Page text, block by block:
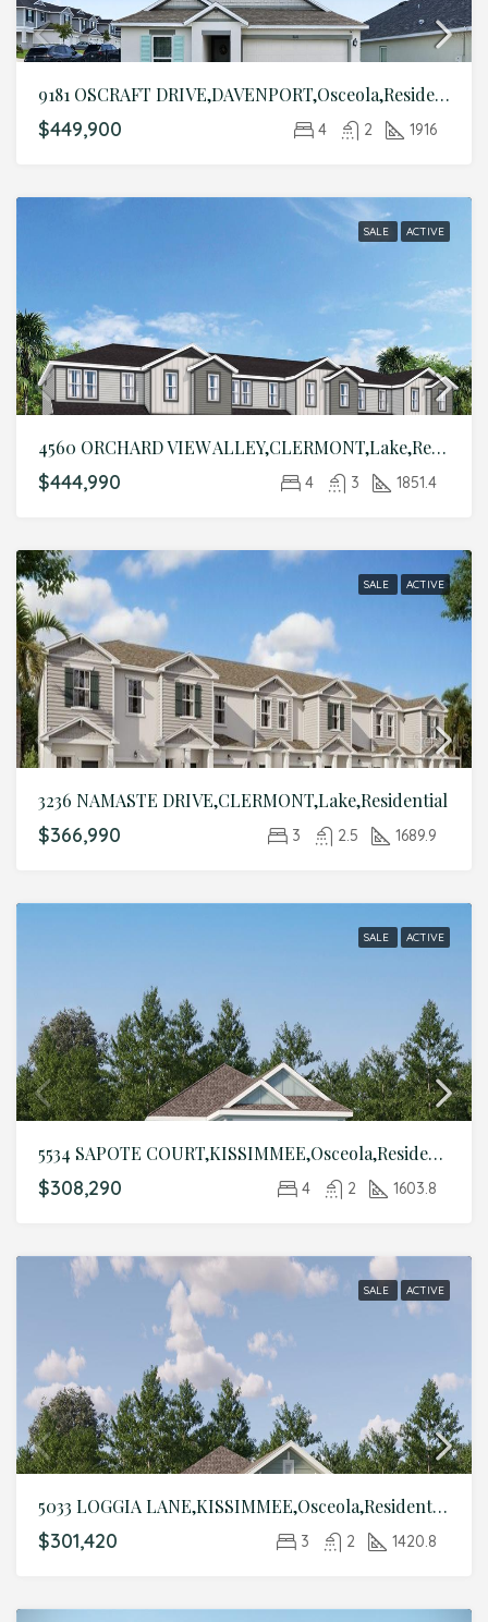
9181 OSCRAFT DRIVE,DAVENPORT,Osceola,Residential
$449,900 4 2 1916
SALE ACTIVE
4560 ORCHARD VIEW ALLEY,CLERMONT,Lake,Residential
$444,990 4 3 1851.4
SALE ACTIVE
3236 NAMASTE DRIVE,CLERMONT,Lake,Residential
$366,990 3 2.5 1689.9
SALE ACTIVE
5534 SAPOTE COURT,KISSIMMEE,Osceola,Residential
$308,290 4 2 1603.8
SALE ACTIVE
5033 LOGGIA LANE,KISSIMMEE,Osceola,Residential
$301,420 3 2 1420.8